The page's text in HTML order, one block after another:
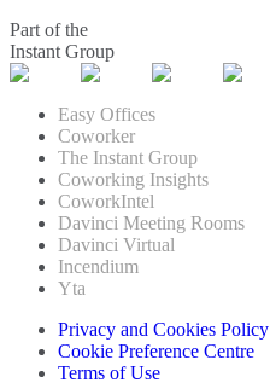
Part of the
Instant Group
Easy Offices
Coworker
The Instant Group
Coworking Insights
CoworkIntel
Davinci Meeting Rooms
Davinci Virtual
Incendium
Yta
Privacy and Cookies Policy
Cookie Preference Centre
Terms of Use